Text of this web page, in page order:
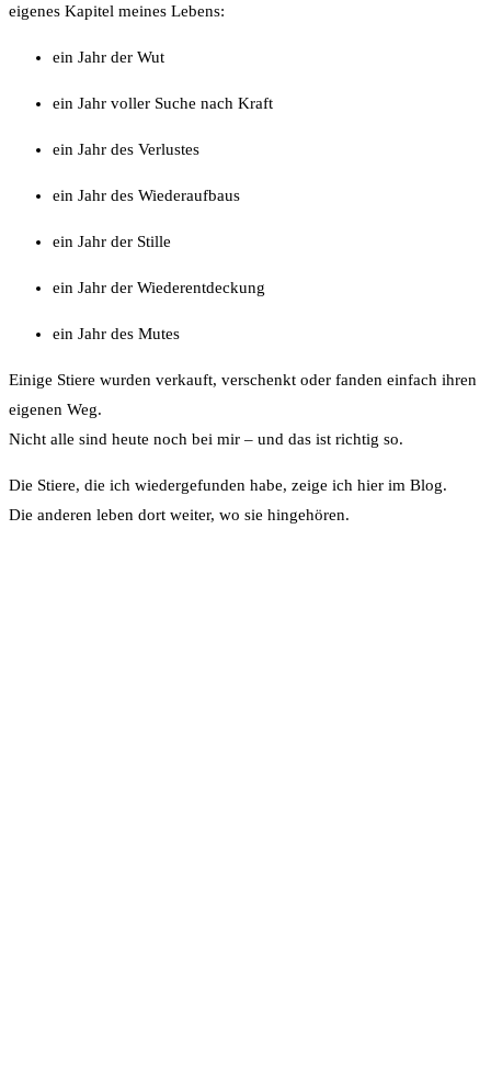
eigenes Kapitel meines Lebens:
ein Jahr der Wut
ein Jahr voller Suche nach Kraft
ein Jahr des Verlustes
ein Jahr des Wiederaufbaus
ein Jahr der Stille
ein Jahr der Wiederentdeckung
ein Jahr des Mutes
Einige Stiere wurden verkauft, verschenkt oder fanden einfach ihren
eigenen Weg.
Nicht alle sind heute noch bei mir – und das ist richtig so.
Die Stiere, die ich wiedergefunden habe, zeige ich hier im Blog.
Die anderen leben dort weiter, wo sie hingehören.